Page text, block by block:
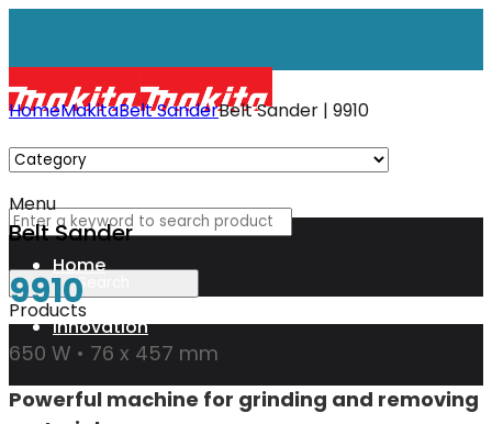
Menu
Home
Innovation
XGT
Products
HomeMakitaBelt SanderBelt Sander | 9910
Belt Sander
9910
650 W • 76 x 457 mm
Powerful machine for grinding and removing